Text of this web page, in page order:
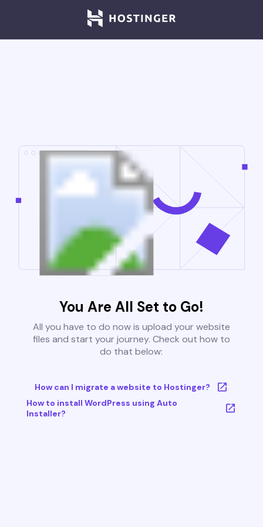
You Are All Set to Go!
All you have to do now is upload your website
files and start your journey. Check out how to
do that below:
How can I migrate a website to Hostinger?
How to install WordPress using Auto
Installer?